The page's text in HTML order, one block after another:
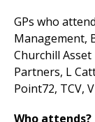
GPs who
Management,
Churchill
Partners, L
Point72, TCV,
Who attends?